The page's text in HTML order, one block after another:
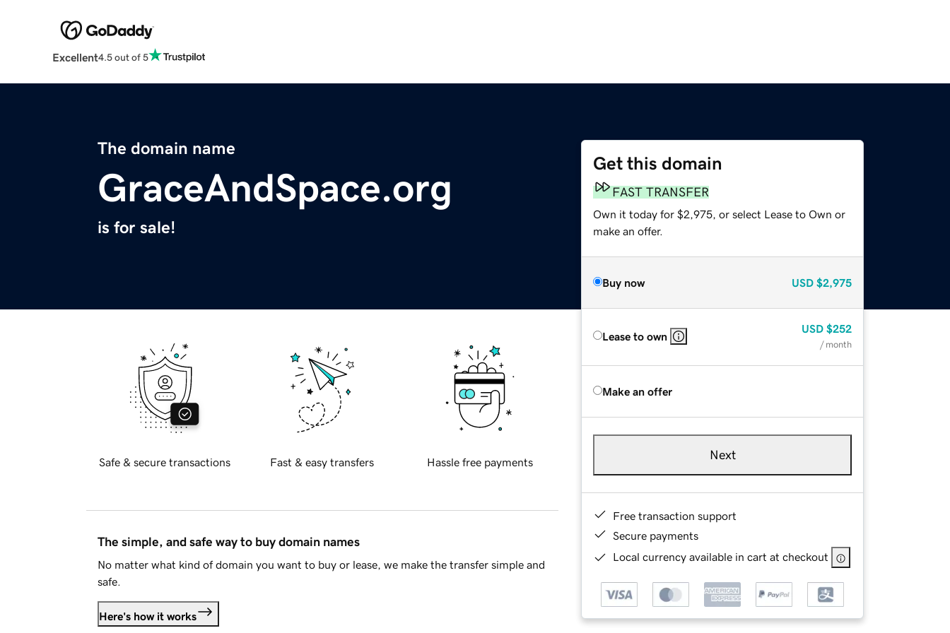
Excellent4.5 out of 5
The domain name
GraceAndSpace.org
is for sale!
Get this domain
FAST TRANSFER
Own it today for $2,975, or select Lease to Own or
make an offer.
Buy now USD $2,975
Lease to own
USD $252
/ month
Make an offer
Next
Free transaction support
Secure payments
Local currency available in cart at checkout
Safe & secure transactions Fast & easy transfers Hassle free payments
The simple, and safe way to buy domain names
No matter what kind of domain you want to buy or lease, we make the transfer simple and
safe.
Here's how it works